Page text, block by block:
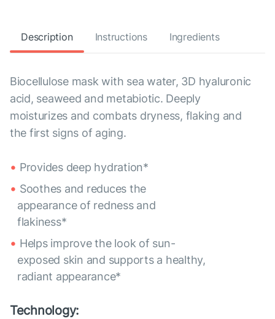
Description Instructions Ingredients
Biocellulose mask with sea water, 3D hyaluronic
acid, seaweed and metabiotic. Deeply
moisturizes and combats dryness, flaking and
the first signs of aging.
Provides deep hydration*
Soothes and reduces the
appearance of redness and
flakiness*
Helps improve the look of sun-
exposed skin and supports a healthy,
radiant appearance*
Technology: